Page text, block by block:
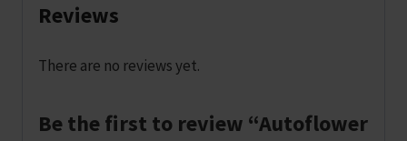
Reviews
There are no reviews yet.
Be the first to review “Autoflower